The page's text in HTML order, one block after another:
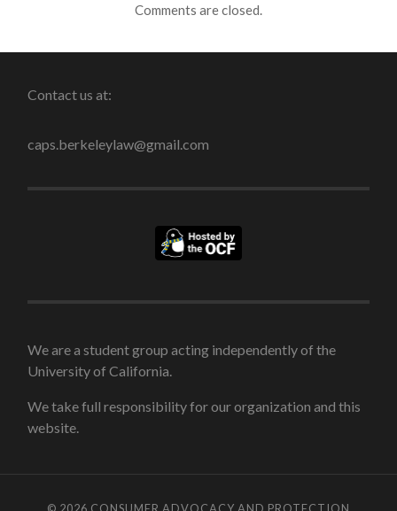
Comments are closed.
Contact us at:
caps.berkeleylaw@gmail.com
We are a student group acting independently of the
University of California.
We take full responsibility for our organization and this
website.